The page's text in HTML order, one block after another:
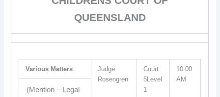
QUEENSLAND
Various Matters
Judge
Rosengren
Court
5Level
1
10:00
AM
(Mention – Legal